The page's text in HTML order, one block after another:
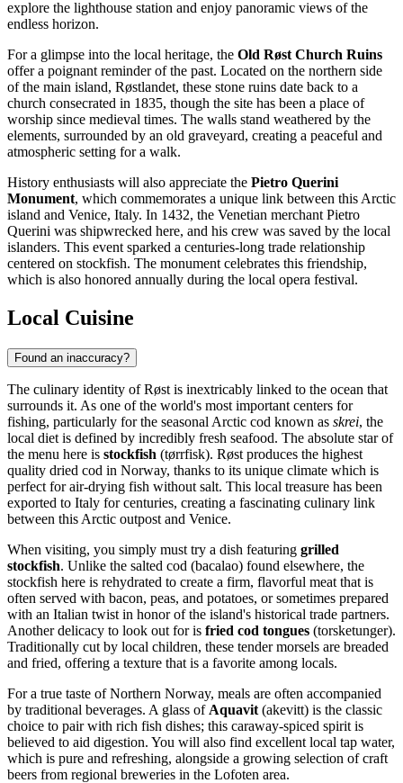
explore the lighthouse station and enjoy panoramic views of the
endless horizon.
For a glimpse into the local heritage, the Old Røst Church Ruins
offer a poignant reminder of the past. Located on the northern side
of the main island, Røstlandet, these stone ruins date back to a
church consecrated in 1835, though the site has been a place of
worship since medieval times. The walls stand weathered by the
elements, surrounded by an old graveyard, creating a peaceful and
atmospheric setting for a walk.
History enthusiasts will also appreciate the Pietro Querini
Monument, which commemorates a unique link between this Arctic
island and Venice, Italy. In 1432, the Venetian merchant Pietro
Querini was shipwrecked here, and his crew was saved by the local
islanders. This event sparked a centuries-long trade relationship
centered on stockfish. The monument celebrates this friendship,
which is also honored annually during the local opera festival.
Local Cuisine
Found an inaccuracy?
The culinary identity of Røst is inextricably linked to the ocean that
surrounds it. As one of the world's most important centers for
fishing, particularly for the seasonal Arctic cod known as skrei, the
local diet is defined by incredibly fresh seafood. The absolute star of
the menu here is stockfish (tørrfisk). Røst produces the highest
quality dried cod in Norway, thanks to its unique climate which is
perfect for air-drying fish without salt. This local treasure has been
exported to Italy for centuries, creating a fascinating culinary link
between this Arctic outpost and Venice.
When visiting, you simply must try a dish featuring grilled
stockfish. Unlike the salted cod (bacalao) found elsewhere, the
stockfish here is rehydrated to create a firm, flavorful meat that is
often served with bacon, peas, and potatoes, or sometimes prepared
with an Italian twist in honor of the island's historical trade partners.
Another delicacy to look out for is fried cod tongues (torsketunger).
Traditionally cut by local children, these tender morsels are breaded
and fried, offering a texture that is a favorite among locals.
For a true taste of Northern Norway, meals are often accompanied
by traditional beverages. A glass of Aquavit (akevitt) is the classic
choice to pair with rich fish dishes; this caraway-spiced spirit is
believed to aid digestion. You will also find excellent local tap water,
which is pure and refreshing, alongside a growing selection of craft
beers from regional breweries in the Lofoten area.